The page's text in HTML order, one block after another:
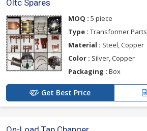
Oltc Spares
MOQ : 5 piece
Type : Transformer Parts
Material : Steel, Copper
Color : Silver, Copper
Packaging : Box
Get Best Price